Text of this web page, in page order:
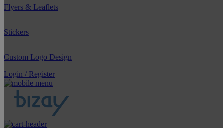
Flyers & Leaflets
Stickers
Custom Logo Design
Login / Register